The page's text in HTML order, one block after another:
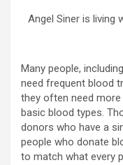
Angel Siner is living
Many people,
need frequent blood
they often need
basic blood types.
donors who have a
people who donate
to match what every